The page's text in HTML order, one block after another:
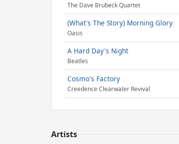
The Dave Brubeck Quartet
(What's The Story) Morning Glory
Oasis
A Hard Day's Night
Beatles
Cosmo's Factory
Creedence Clearwater Revival
Artists